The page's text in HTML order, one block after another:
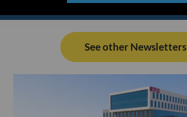
See other Newsletters